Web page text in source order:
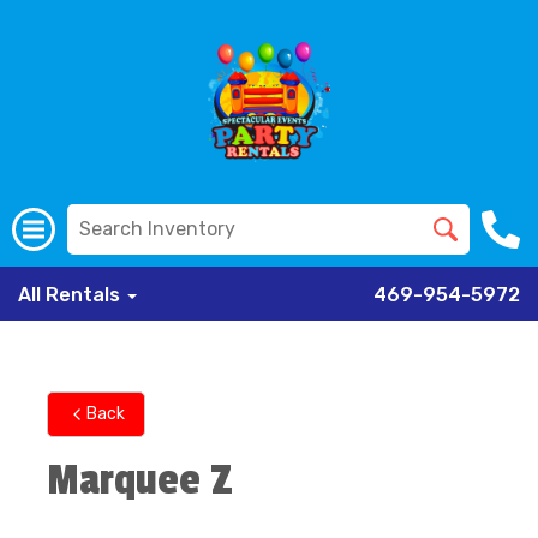
All Rentals 469-954-5972
Back
Marquee Z